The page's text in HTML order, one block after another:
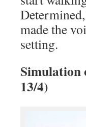
made the
setting.
Simulation
13/4)